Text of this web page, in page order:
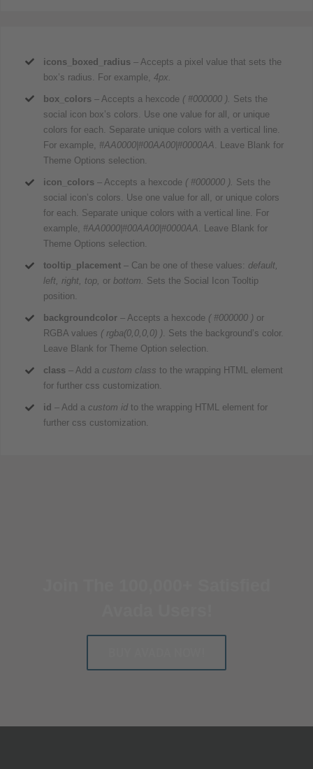
icons_boxed_radius – Accepts a pixel value that sets the
box’s radius. For example,4px.
box_colors – Accepts a hexcode ( #000000 ).
Sets the
social icon box’s colors. Use one value for all, or unique
colors for each. Separate unique colors with a vertical line.
For example, #AA0000|#00AA00|#0000AA . Leave Blank for
Theme Options selection.
icon_colors – Accepts a hexcode ( #000000 ). Sets the
social icon’s colors. Use one value for all, or unique colors
for each. Separate unique colors with a vertical line. For
example, #AA0000|#00AA00|#0000AA. Leave Blank for
Theme Options selection.
tooltip_placement – Can be one of these values: default,
left, right, top, or bottom. Sets the Social Icon Tooltip
position.
backgroundcolor – Accepts a hexcode ( #000000 ) or
RGBA values ( rgba(0,0,0,0) ) . Sets the background’s color.
Leave Blank for Theme Option selection.
class – Add a custom class to the wrapping HTML element
for further css customization.
id – Add a custom id to the wrapping HTML element for
further css customization.